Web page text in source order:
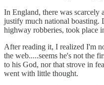
In England, there was scarcely
justify much national boasting.
highway robberies, took place
After reading it, I realized I'm
the web.....seems he's not the
to his God, nor that strove in
went with little thought.